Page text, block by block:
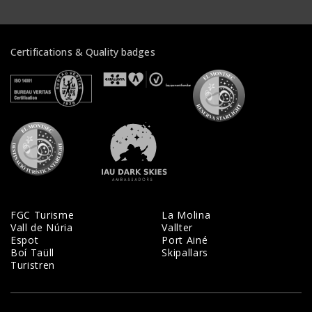
Certifications & Quality badges
Veure certificats Veure certificats
Veure certificats
FGC Turisme
La Molina
Vall de Núria
Vallter
Espot
Port Ainé
Boí Taüll
Skipallars
Turistren